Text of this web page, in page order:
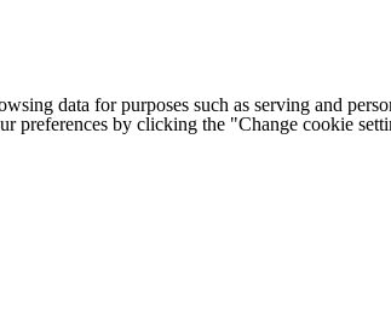
data for purposes such as serving and
preferences by clicking the "Change cookie